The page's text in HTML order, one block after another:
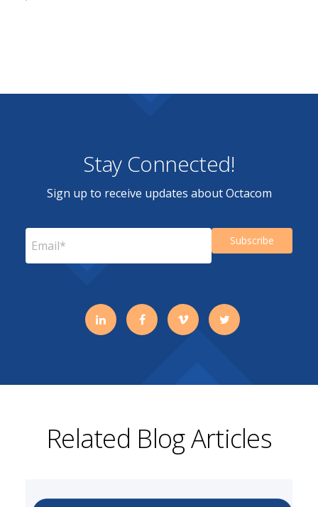
Stay Connected!
Sign up to receive updates about Octacom
Related Blog Articles